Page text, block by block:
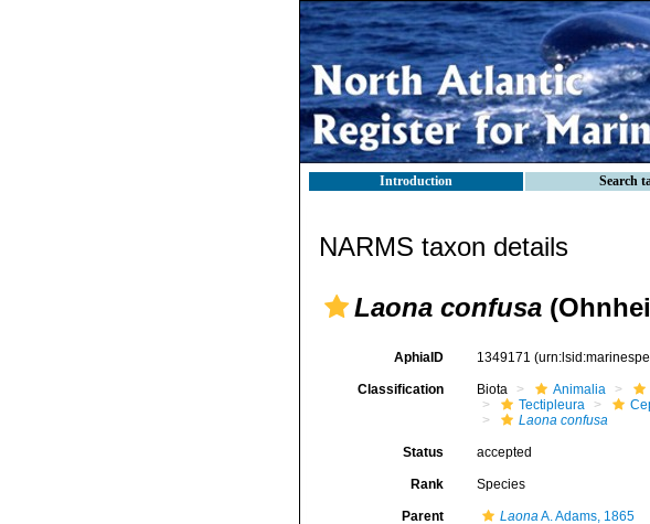
Introduction Search
NARMS taxon details
Laona confusa
AphiaID 1349171
Classification Biota Animalia
Tectipleura
Laona confusa
Status accepted
Rank Species
Parent LaonaA. Adams, 1865